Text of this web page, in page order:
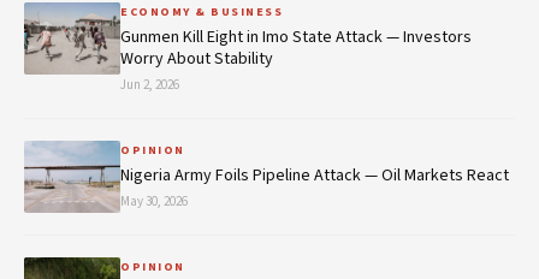
ECONOMY & BUSINESS
Gunmen Kill Eight in Imo State Attack — Investors
Worry About Stability
Jun 2, 2026
OPINION
Nigeria Army Foils Pipeline Attack — Oil Markets React
May 30, 2026
OPINION